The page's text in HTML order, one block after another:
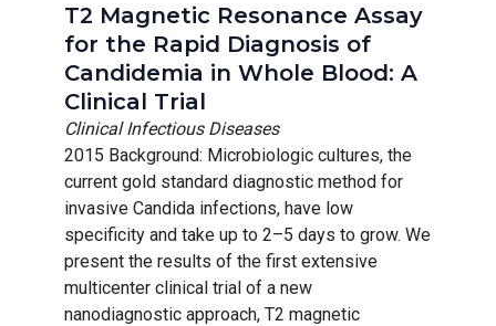
T2 Magnetic Resonance Assay
for the Rapid Diagnosis of
Candidemia in Whole Blood: A
Clinical Trial
Clinical Infectious Diseases
2015 Background: Microbiologic cultures, the
current gold standard diagnostic method for
invasive Candida infections, have low
specificity and take up to 2–5 days to grow. We
present the results of the first extensive
multicenter clinical trial of a new
nanodiagnostic approach, T2 magnetic